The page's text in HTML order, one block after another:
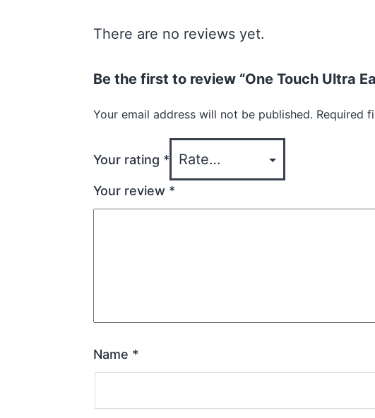
There are no reviews yet.
Be the first to review “One Touch Ultra
Your email address will not be published. Required
Your rating *
Your review *
Name *